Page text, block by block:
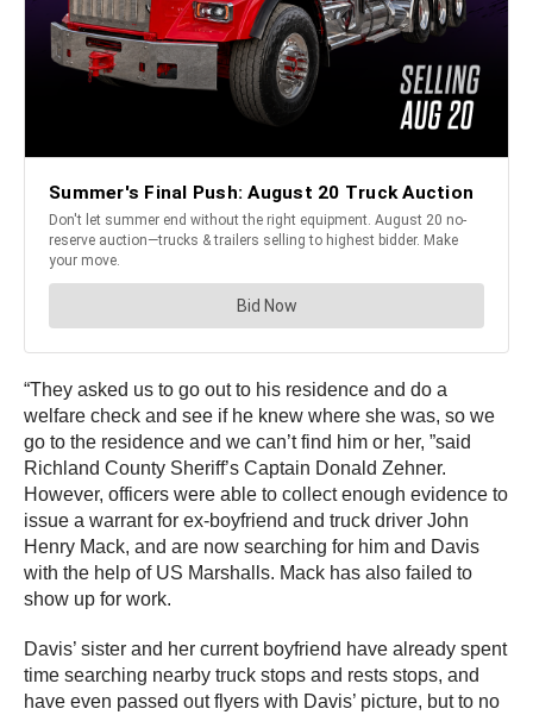
“They asked us to go out to his residence and do a
welfare check and see if he knew where she was, so we
go to the residence and we can’t find him or her, ”said
Richland County Sheriff’s Captain Donald Zehner.
However, officers were able to collect enough evidence to
issue a warrant for ex-boyfriend and truck driver John
Henry Mack, and are now searching for him and Davis
with the help of US Marshalls. Mack has also failed to
show up for work.
Davis’ sister and her current boyfriend have already spent
time searching nearby truck stops and rests stops, and
have even passed out flyers with Davis’ picture, but to no